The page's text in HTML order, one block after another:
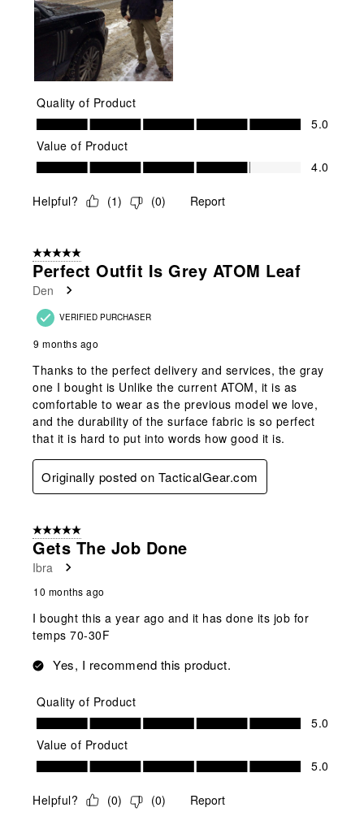
Quality of Product
Quality of Product, 5.0 out of 5
5.0
Value of Product
Value of Product, 4.0 out of 5
4.0
Helpful? (1) (0) Report
5 out of 5 stars.
Perfect Outfit Is Grey ATOM Leaf
Den
VERIFIED PURCHASER
9 months ago
Thanks to the perfect delivery and services, the gray
one I bought is Unlike the current ATOM, it is as
comfortable to wear as the previous model we love,
and the durability of the surface fabric is so perfect
that it is hard to put into words how good it is.
Originally posted on TacticalGear.com
5 out of 5 stars.
Gets The Job Done
Ibra
10 months ago
I bought this a year ago and it has done its job for
temps 70-30F
Yes, I recommend this product.
Quality of Product
Quality of Product, 5.0 out of 5
5.0
Value of Product
Value of Product, 5.0 out of 5
5.0
Helpful? (0) (0) Report